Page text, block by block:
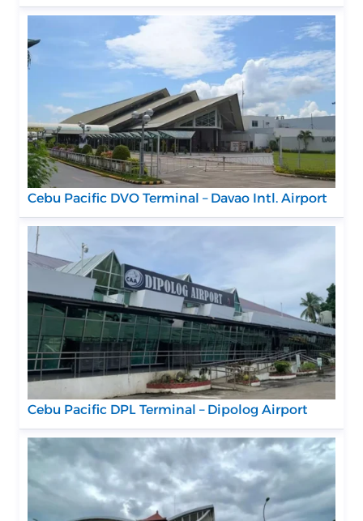
Cebu Pacific DVO Terminal – Davao Intl. Airport
Cebu Pacific DPL Terminal – Dipolog Airport